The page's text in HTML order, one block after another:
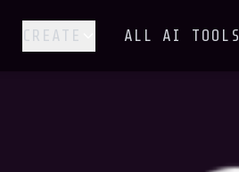
CREATE ALL AI TOOLS